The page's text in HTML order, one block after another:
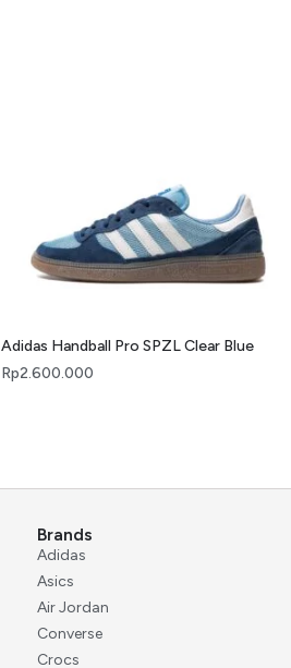
Adidas Handball Pro SPZL Clear Blue
Rp2.600.000
Brands
Adidas
Asics
Air Jordan
Converse
Crocs